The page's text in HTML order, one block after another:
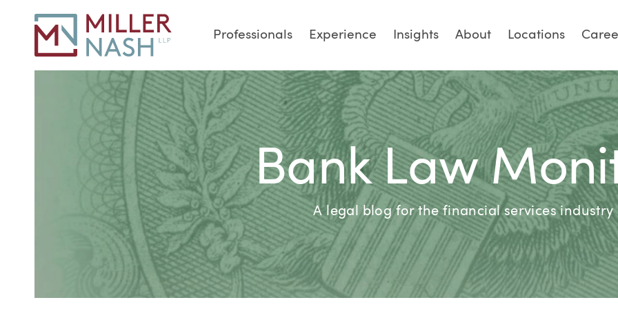
Professionals Experience Insights About Locations
Bank Law
A legal blog for the financial services industry